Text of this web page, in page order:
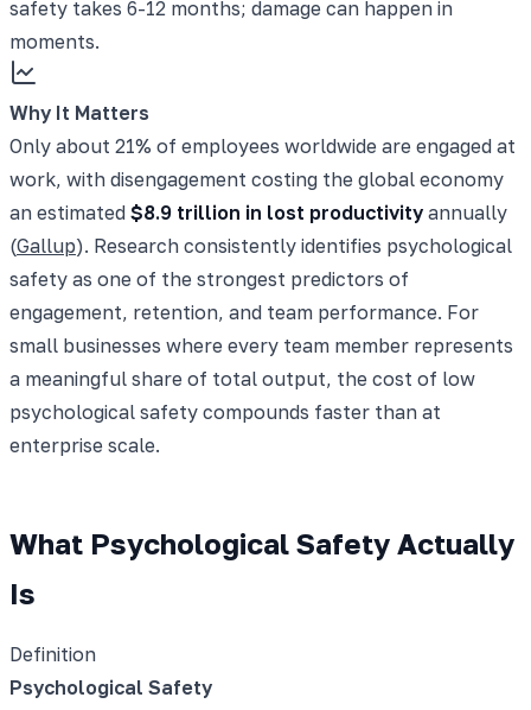
safety takes 6-12 months; damage can happen in
moments.
Why It Matters
Only about 21% of employees worldwide are engaged at
work, with disengagement costing the global economy
an estimated $8.9 trillion in lost productivity annually
(Gallup). Research consistently identifies psychological
safety as one of the strongest predictors of
engagement, retention, and team performance. For
small businesses where every team member represents
a meaningful share of total output, the cost of low
psychological safety compounds faster than at
enterprise scale.
What Psychological Safety Actually
Is
Definition
Psychological Safety